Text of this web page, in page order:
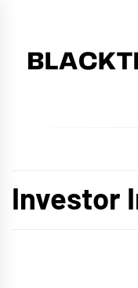
content
Investor